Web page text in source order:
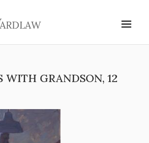
WITH GRANDSON, 12